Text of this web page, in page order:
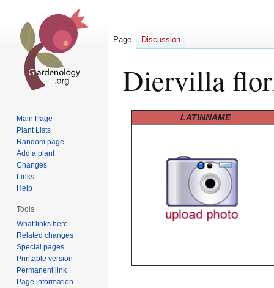
Diervilla
LATINNAME
Page Discussion
Main Page
Plant Lists
Random page
Add a plant
Changes
Links
Help
Tools
What links here
Related changes
Special pages
Printable version
Permanent link
Page information